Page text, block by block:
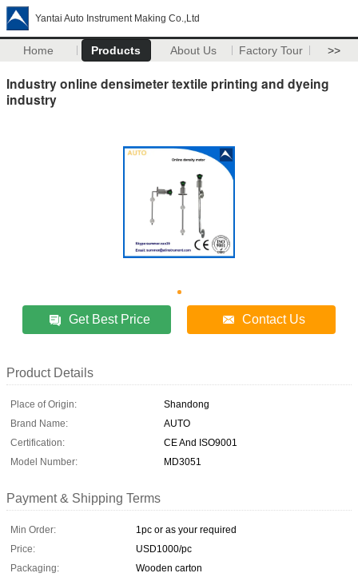
Yantai Auto Instrument Making Co.,Ltd
Home Products About Us Factory Tour >>
Industry online densimeter textile printing and dyeing
industry
Get Best Price Contact Us
Product Details
Place of Origin:
Shandong
Brand Name:
AUTO
Certification:
CE And ISO9001
Model Number:
MD3051
Payment & Shipping Terms
Min Order:
1pc or as your required
Price:
USD1000/pc
Packaging:
Wooden carton